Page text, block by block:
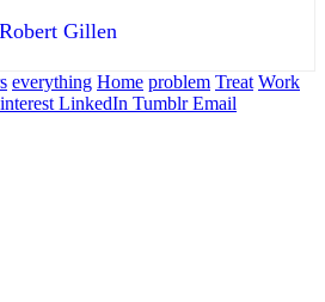
Robert Gillen
everything Home problem Treat Work
LinkedIn Tumblr Email